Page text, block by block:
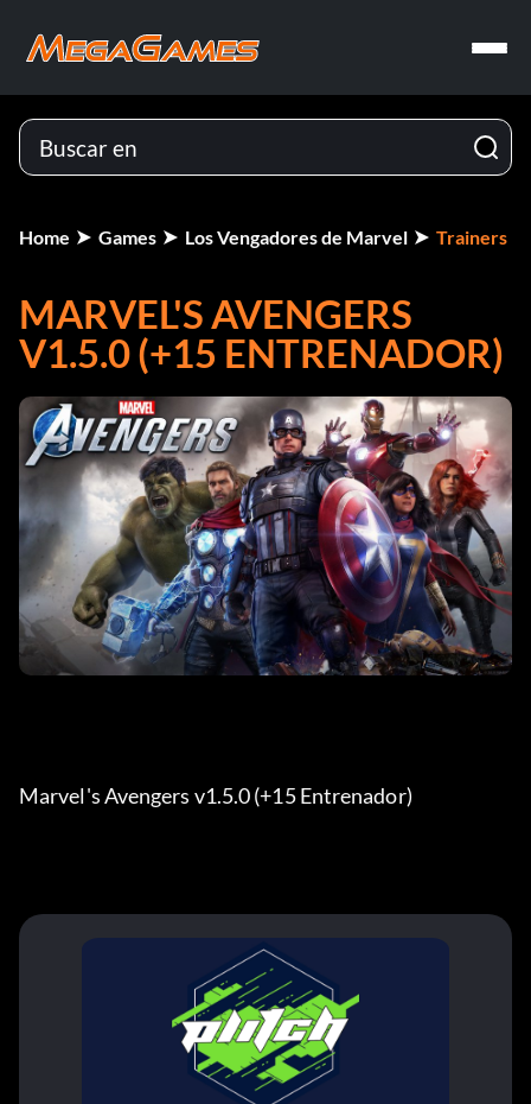
Home Games Los Vengadores de Marvel Trainers
MARVEL'S AVENGERS
V1.5.0 (+15 ENTRENADOR)
Marvel's Avengers v1.5.0 (+15 Entrenador)